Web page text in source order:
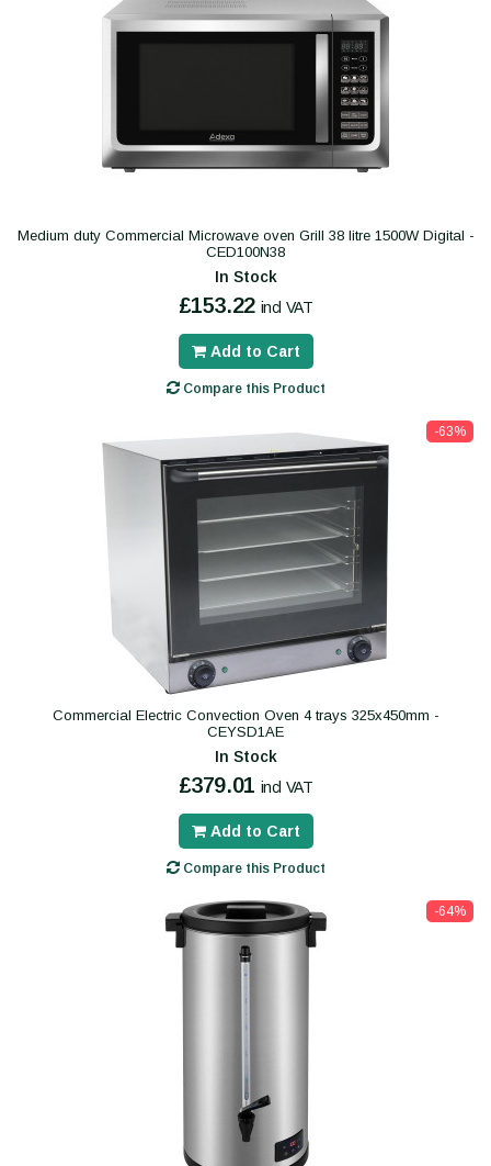
Medium duty Commercial Microwave oven Grill 38 litre 1500W Digital -
CED100N38
In Stock
£153.22 incl VAT
Add to Cart
Compare this Product
-63%
Commercial Electric Convection Oven 4 trays 325x450mm -
CEYSD1AE
In Stock
£379.01 incl VAT
Add to Cart
Compare this Product
-64%